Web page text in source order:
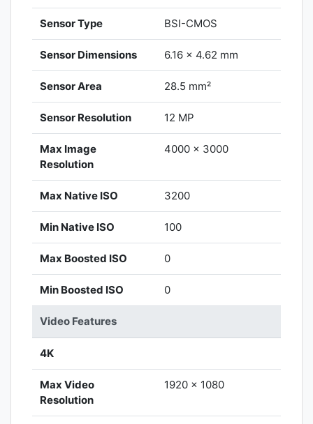
Sensor Type BSI-CMOS
Sensor Dimensions 6.16 x 4.62 mm
Sensor Area 28.5 mm²
Sensor Resolution 12 MP
Max Image
Resolution
4000 x 3000
Max Native ISO 3200
Min Native ISO 100
Max Boosted ISO 0
Min Boosted ISO 0
Video Features
4K
Max Video
Resolution
1920 x 1080